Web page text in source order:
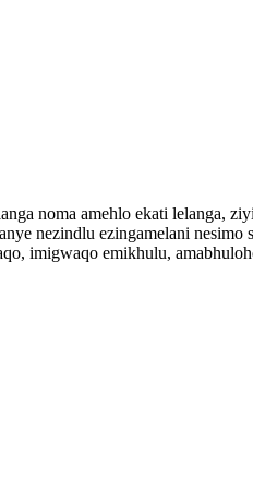
noma amehlo ekati lelanga,
nezindlu ezingamelani
imigwaqo emikhulu,